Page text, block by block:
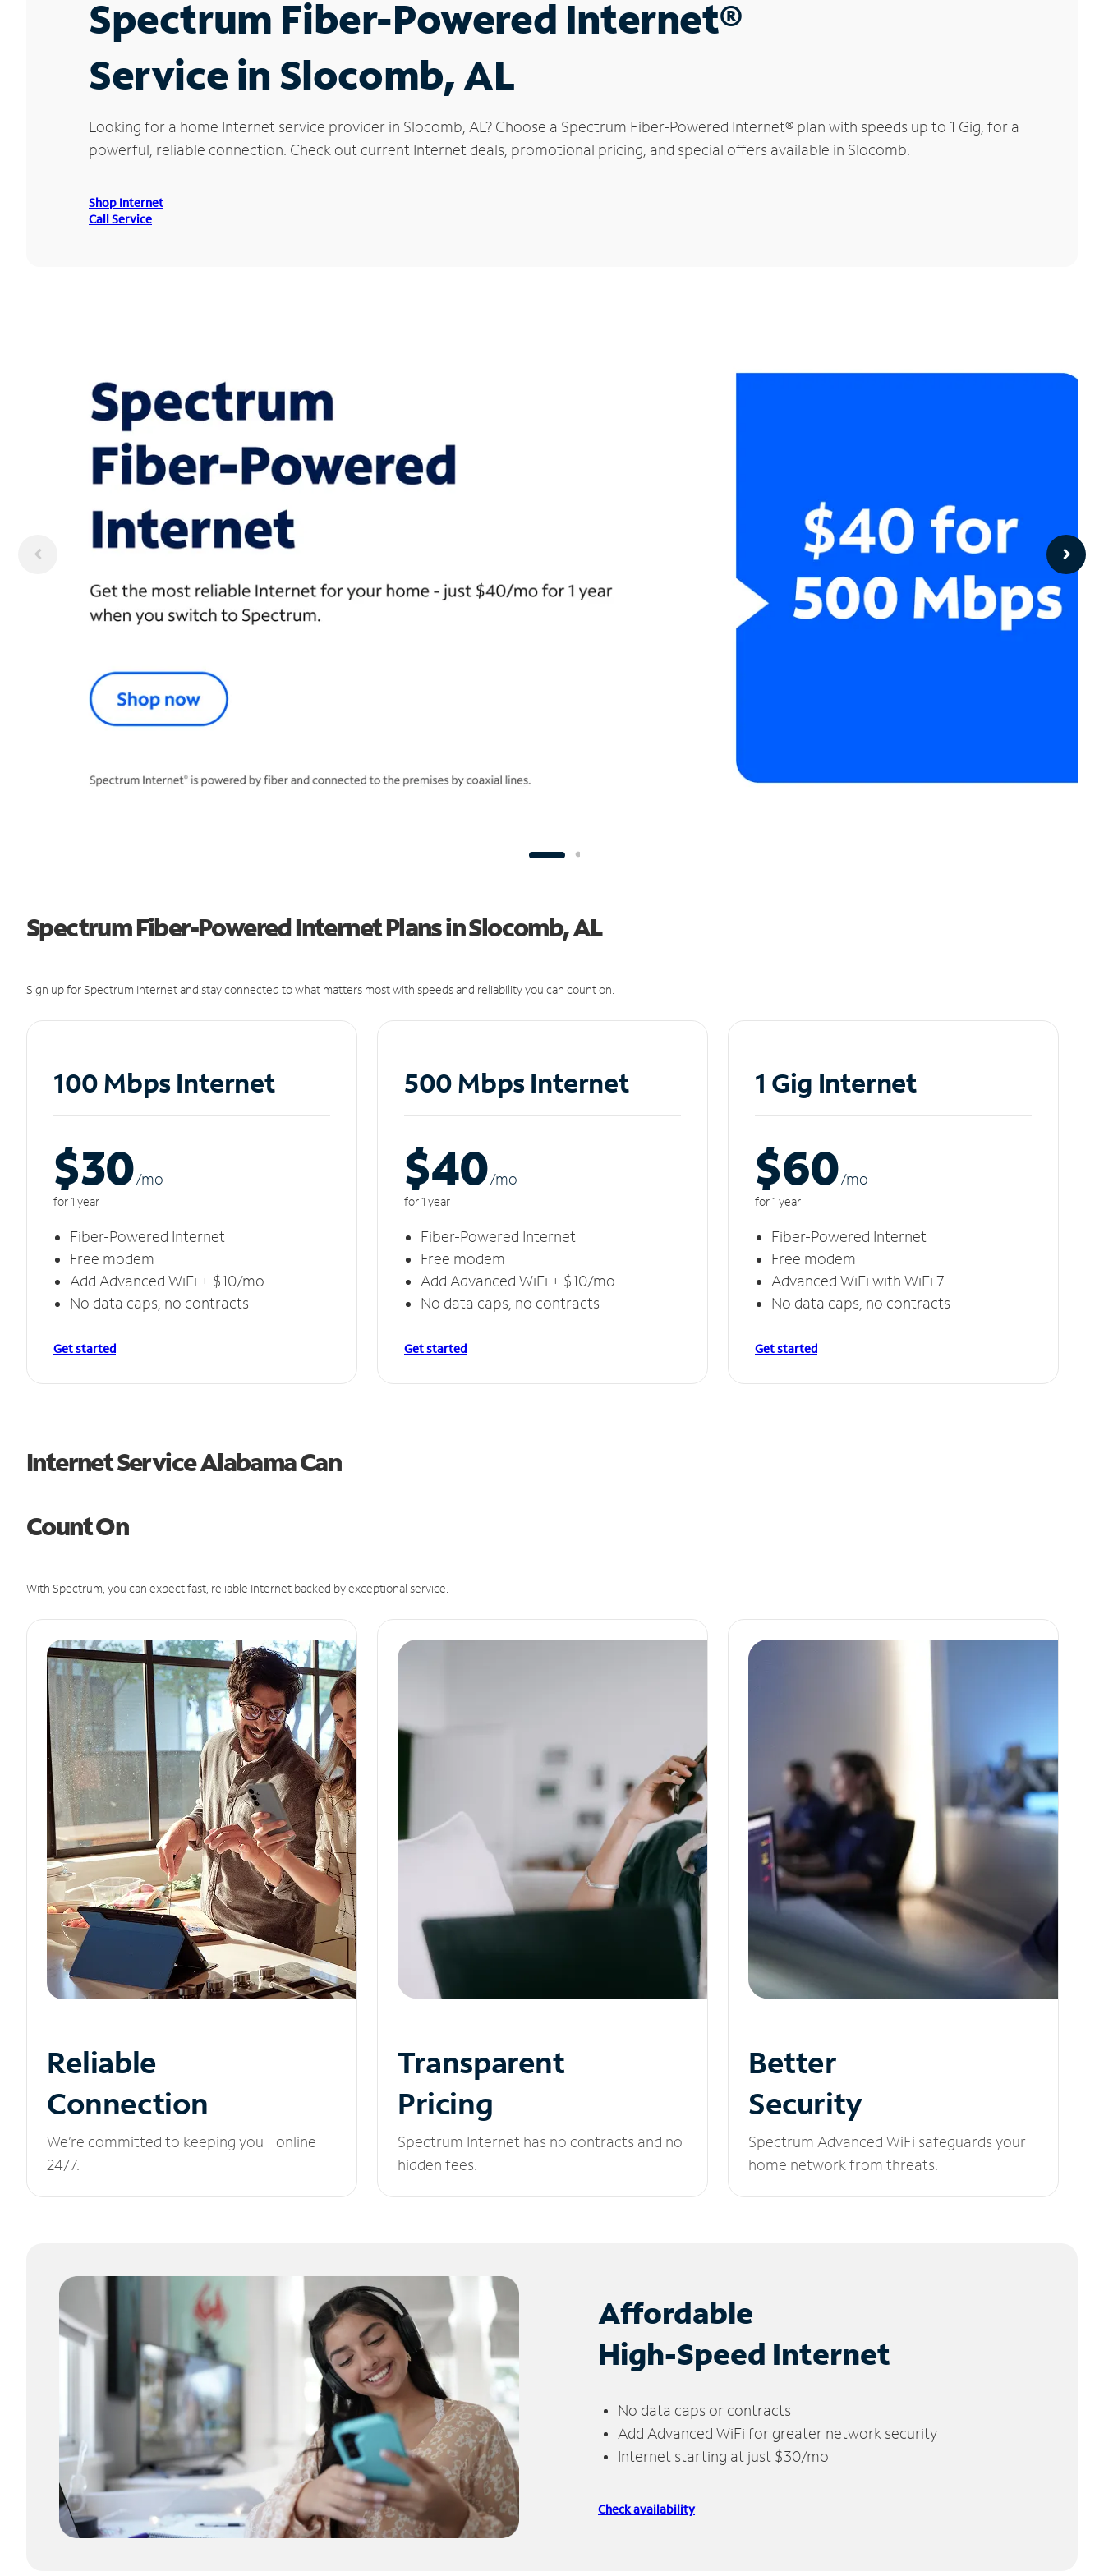
Spectrum Fiber-Powered Internet®
Service in Slocomb, AL
Looking for a home Internet service provider in Slocomb, AL? Choose a Spectrum Fiber-Powered Internet® plan with speeds up to 1 Gig, for a
powerful, reliable connection. Check out current Internet deals, promotional pricing, and special offers available in Slocomb.
Shop Internet
Call Service
Spectrum Fiber-Powered Internet Plans in Slocomb, AL
Sign up for Spectrum Internet and stay connected to what matters most with speeds and reliability you can count on.
100 Mbps Internet
$30/mo
for 1 year
Fiber-Powered Internet
Free modem
Add Advanced WiFi + $10/mo
No data caps, no contracts
Get started
500 Mbps Internet
$40/mo
for 1 year
Fiber-Powered Internet
Free modem
Add Advanced WiFi + $10/mo
No data caps, no contracts
Get started
1 Gig Internet
$60/mo
for 1 year
Fiber-Powered Internet
Free modem
Advanced WiFi with WiFi 7
No data caps, no contracts
Get started
Internet Service Alabama Can
Count On
With Spectrum, you can expect fast, reliable Internet backed by exceptional service.
Reliable
Connection
We’re committed to keeping you online
24/7.
Transparent
Pricing
Spectrum Internet has no contracts and no
hidden fees.
Better
Security
Spectrum Advanced WiFi safeguards your
home network from threats.
Affordable
High-Speed Internet
No data caps or contracts
Add Advanced WiFi for greater network security
Internet starting at just $30/mo
Check availability